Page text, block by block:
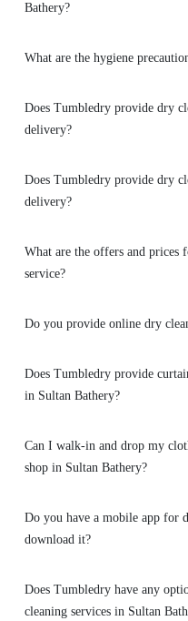
Bathery?
What are the hygiene
Does Tumbledry provide dry
delivery?
Does Tumbledry provide dry
delivery?
What are the offers and
service?
Do you provide online dry
Does Tumbledry provide
in Sultan Bathery?
Can I walk-in and drop my
shop in Sultan Bathery?
Do you have a mobile app for
download it?
Does Tumbledry have any
cleaning services in Sultan